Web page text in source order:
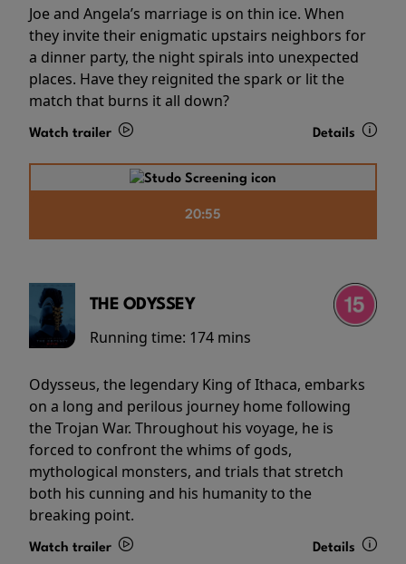
Joe and Angela’s marriage is on thin ice. When
they invite their enigmatic upstairs neighbors for
a dinner party, the night spirals into unexpected
places. Have they reignited the spark or lit the
match that burns it all down?
Watch trailer Details
20:55
THE ODYSSEY
Running time: 174 mins
Odysseus, the legendary King of Ithaca, embarks
on a long and perilous journey home following
the Trojan War. Throughout his voyage, he is
forced to confront the whims of gods,
mythological monsters, and trials that stretch
both his cunning and his humanity to the
breaking point.
Watch trailer Details